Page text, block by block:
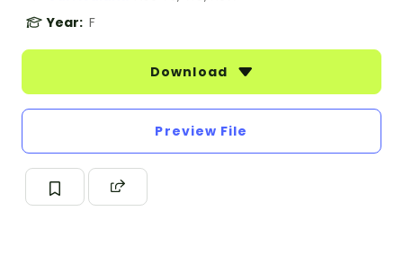
Year: F
Download
Preview File